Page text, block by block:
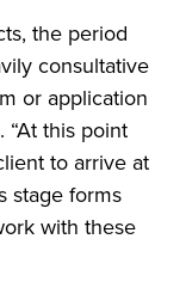
the period
consultative
or application
“At this point
to arrive at
stage forms
with these